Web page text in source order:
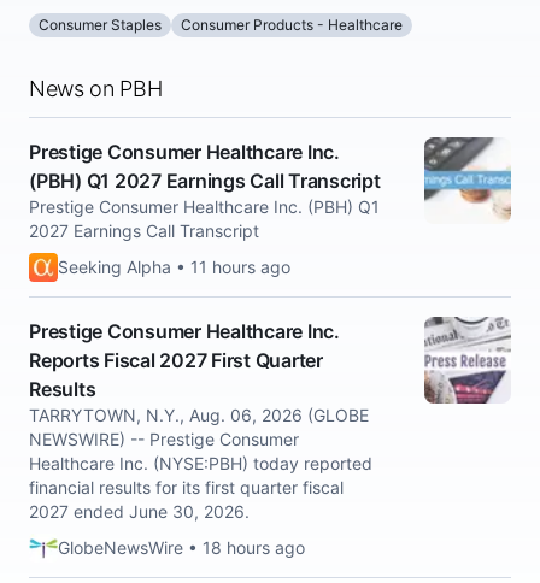
Consumer Staples Consumer Products - Healthcare
News on PBH
Prestige Consumer Healthcare Inc.
(PBH) Q1 2027 Earnings Call Transcript
Prestige Consumer Healthcare Inc. (PBH) Q1
2027 Earnings Call Transcript
Seeking Alpha • 11 hours ago
Prestige Consumer Healthcare Inc.
Reports Fiscal 2027 First Quarter
Results
TARRYTOWN, N.Y., Aug. 06, 2026 (GLOBE
NEWSWIRE) -- Prestige Consumer
Healthcare Inc. (NYSE:PBH) today reported
financial results for its first quarter fiscal
2027 ended June 30, 2026.
GlobeNewsWire • 18 hours ago